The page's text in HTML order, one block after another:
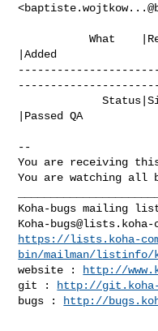
<
           What    |Removed
|Added
             Status|Signed Off
|Passed QA
--
You are receiving
You are watching all
Koha-bugs@lists.koha-
https://lists.koha-
bin/mailman/listinfo/
website :
http://
git :
http://git.koha-
bugs :
http://